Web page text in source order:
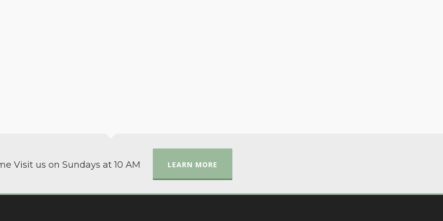
Visit us on Sundays at 10 AM LEARN MORE